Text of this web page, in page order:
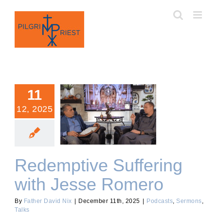
content
11
12, 2025
Redemptive Suffering with
Jesse Romero
Redemptive Suffering
with Jesse Romero
By Father David Nix December 11th, 2025 Podcasts, Sermons,
Talks